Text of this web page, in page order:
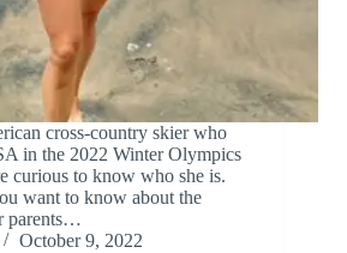
cross-country skier who
in the 2022 Winter Olympics
curious to know who she is.
want to know about the
parents…
October 9, 2022